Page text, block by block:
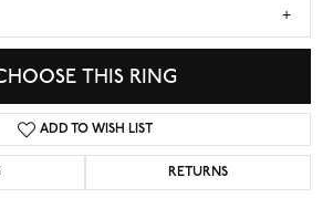
THIS RING
ADD TO WISH LIST
RETURNS